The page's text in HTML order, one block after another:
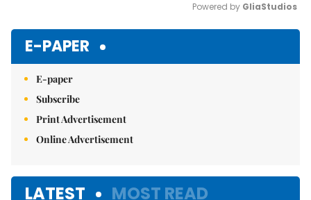
Powered by GliaStudios
E-PAPER
E-paper
Subscribe
Print Advertisement
Online Advertisement
LATEST MOST READ